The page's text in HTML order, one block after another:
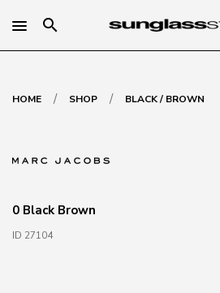
search
HOME / SHOP / BLACK / BROWN
0 Black Brown
ID 27104